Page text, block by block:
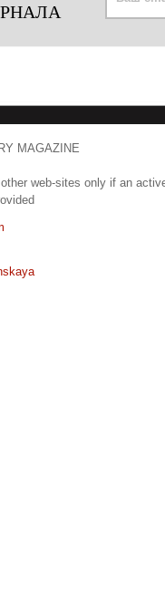
MAGAZINE
web-sites only if an